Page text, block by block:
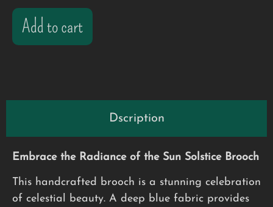
Add to cart
Dscription
Embrace the Radiance of the Sun Solstice Brooch
This handcrafted brooch is a stunning celebration
of celestial beauty. A deep blue fabric provides